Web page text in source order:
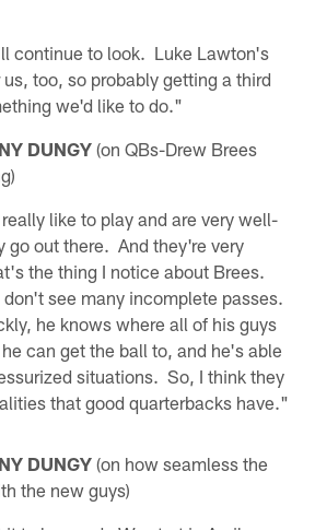
continue to look. Luke Lawton's
too, so probably getting a third
we'd like to do."
DUNGY (on QBs-Drew Brees
like to play and are very well-
go out there. And they're very
the thing I notice about Brees.
see many incomplete passes.
he knows where all of his guys
can get the ball to, and he's able
situations. So, I think they
that good quarterbacks have."
DUNGY (on how seamless the
the new guys)